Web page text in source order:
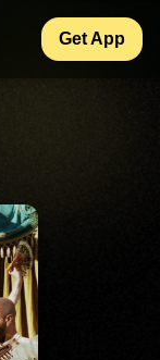
Get App